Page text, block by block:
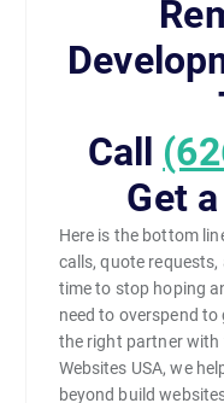
Call
Get
Here is the bottom
calls, quote
time to stop hoping
need to overspend
the right partner with
Websites USA, we
beyond build